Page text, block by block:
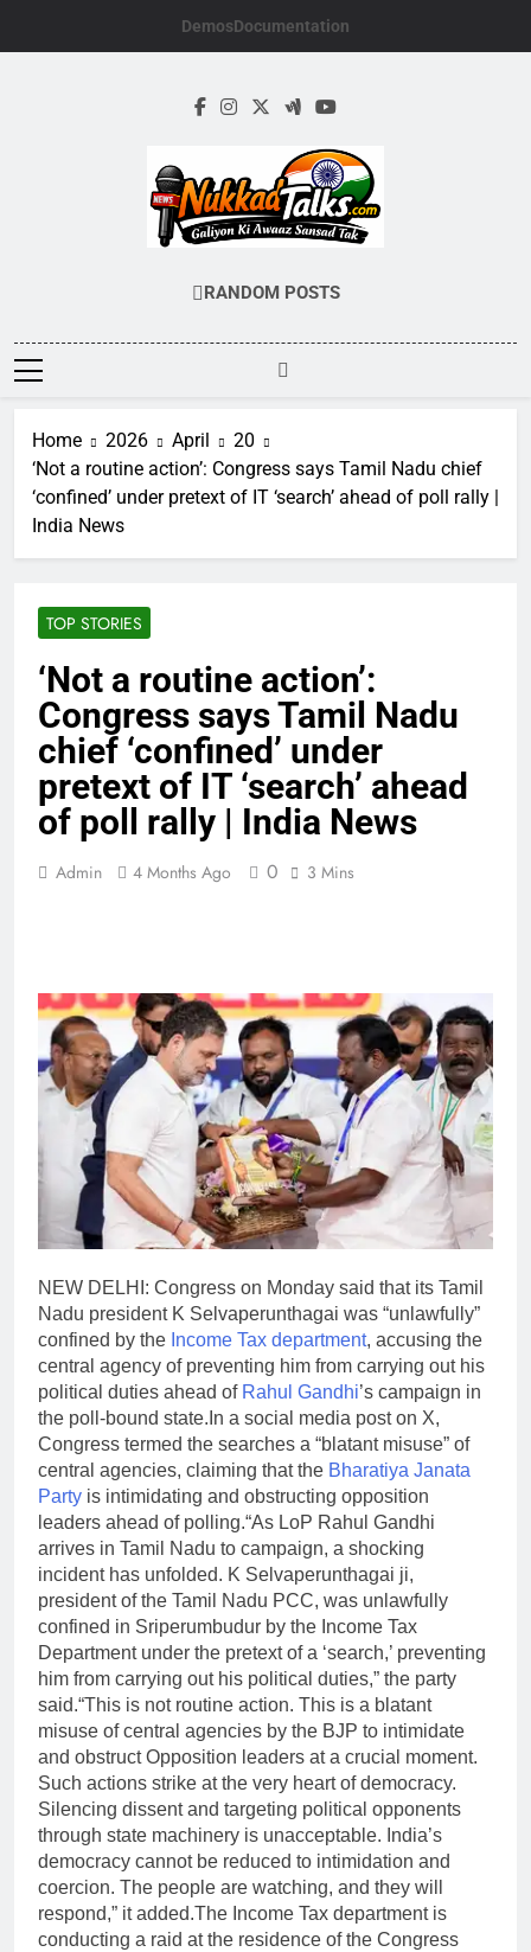
DemosDocumentation
Galiyon Ki Awaaz Sansad Tak
RANDOM POSTS
Home 2026 April
20
‘Not a routine action’: Congress says Tamil Nadu chief
‘confined’ under pretext of IT ‘search’ ahead of poll rally |
India News
TOP STORIES
‘Not a routine action’:
Congress says Tamil Nadu
chief ‘confined’ under
pretext of IT ‘search’ ahead
of poll rally | India News
Admin 4 Months Ago 0 3 Mins
NEW DELHI: Congress on Monday said that its Tamil
Nadu president K Selvaperunthagai was “unlawfully”
confined by the Income Tax department, accusing the
central agency of preventing him from carrying out his
political duties ahead of Rahul Gandhi’s campaign in
the poll-bound state. In a social media post on X,
Congress termed the searches a “blatant misuse” of
central agencies, claiming that the Bharatiya Janata
Party is intimidating and obstructing opposition
leaders ahead of polling.“As LoP Rahul Gandhi
arrives in Tamil Nadu to campaign, a shocking
incident has unfolded. K Selvaperunthagai ji,
president of the Tamil Nadu PCC, was unlawfully
confined in Sriperumbudur by the Income Tax
Department under the pretext of a ‘search,’ preventing
him from carrying out his political duties,” the party
said.“This is not routine action. This is a blatant
misuse of central agencies by the BJP to intimidate
and obstruct Opposition leaders at a crucial moment.
Such actions strike at the very heart of democracy.
Silencing dissent and targeting political opponents
through state machinery is unacceptable. India’s
democracy cannot be reduced to intimidation and
coercion. The people are watching, and they will
respond,” it added.The Income Tax department is
conducting a raid at the residence of the Congress